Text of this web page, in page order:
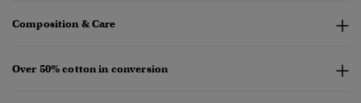
Composition & Care
Over 50% cotton in conversion